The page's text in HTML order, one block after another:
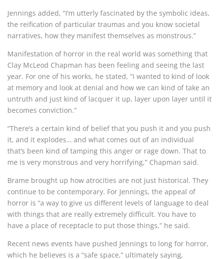
Jennings added, “I’m utterly fascinated by the symbolic ideas,
the reification of particular traumas and you know societal
narratives, how they manifest themselves as monstrous.”
Manifestation of horror in the real world was something that
Clay McLeod Chapman has been feeling and seeing the last
year. For one of his works, he stated, “I wanted to kind of look
at memory and look at denial and how we can kind of take an
untruth and just kind of lacquer it up, layer upon layer until it
becomes conviction.”
“There’s a certain kind of belief that you push it and you push
it, and it explodes… and what comes out of an individual
that’s been kind of tamping this anger or rage down. That to
me is very monstrous and very horrifying,” Chapman said.
Brame brought up how atrocities are not just historical. They
continue to be contemporary. For Jennings, the appeal of
horror is “a way to give us different levels of language to deal
with things that are really extremely difficult. You have to
have a place of receptacle to put those things,” he said.
Recent news events have pushed Jennings to long for horror,
which he believes is a “safe space,” ultimately saying,